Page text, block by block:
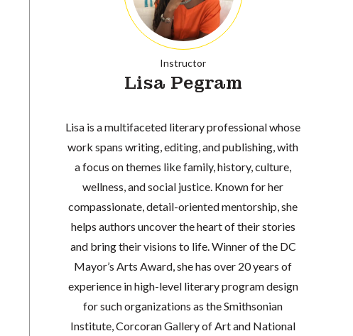
Instructor
Lisa Pegram
Lisa is a multifaceted literary professional whose
work spans writing, editing, and publishing, with
a focus on themes like family, history, culture,
wellness, and social justice. Known for her
compassionate, detail-oriented mentorship, she
helps authors uncover the heart of their stories
and bring their visions to life. Winner of the DC
Mayor’s Arts Award, she has over 20 years of
experience in high-level literary program design
for such organizations as the Smithsonian
Institute, Corcoran Gallery of Art and National